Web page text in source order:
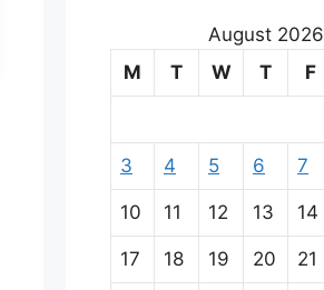
August 2026
M
T W T F
3 4 5 6 7
10 11 12 13 14
17 18 19 20 21